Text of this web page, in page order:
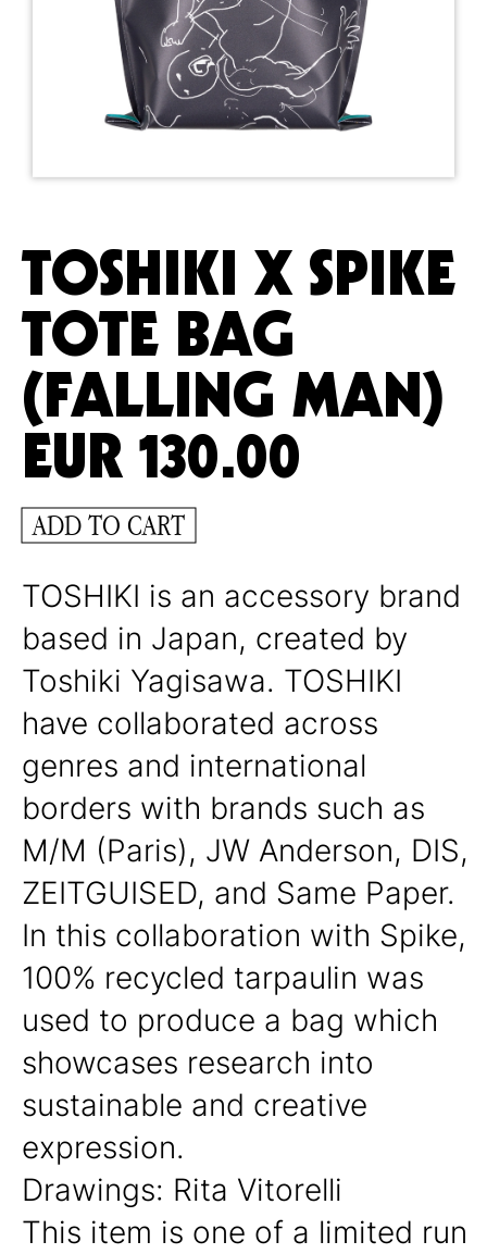
TOSHIKI X SPIKE
TOTE BAG
(FALLING MAN)
EUR 130.00
ADD TO CART
TOSHIKI is an accessory brand
based in Japan, created by
Toshiki Yagisawa. TOSHIKI
have collaborated across
genres and international
borders with brands such as
M/M (Paris), JW Anderson, DIS,
ZEITGUISED, and Same Paper.
In this collaboration with Spike,
100% recycled tarpaulin was
used to produce a bag which
showcases research into
sustainable and creative
expression.
Drawings: Rita Vitorelli
This item is one of a limited run